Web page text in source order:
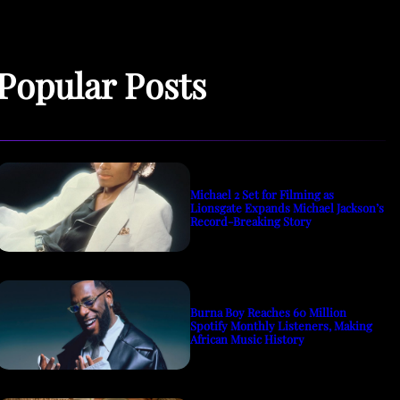
Posts
Michael 2 Set for Filming as
Lionsgate Expands Michael Jackson’s
Record-Breaking Story
Burna Boy Reaches 60 Million
Spotify Monthly Listeners, Making
African Music History